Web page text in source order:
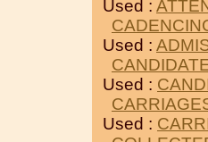
Used :
Used :
Used :
Used :